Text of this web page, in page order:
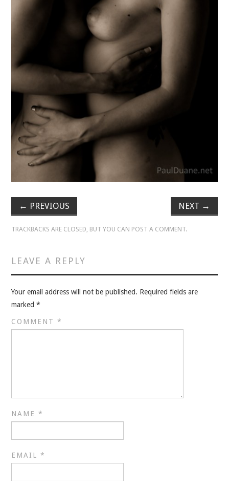
BOUTIQUE
VELIS
BLOG
BLOG
WAR ROOM
WAR ROOM
← PREVIOUS NEXT →
TRACKBACKS ARE CLOSED, BUT YOU CAN POST A COMMENT.
LEAVE A REPLY
Your email address will not be published. Required fields are
marked*
COMMENT*
NAME*
EMAIL*